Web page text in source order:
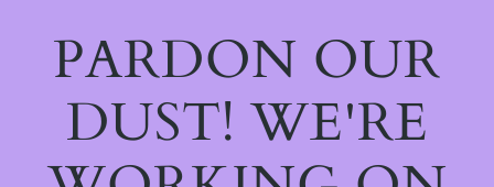
PARDON OUR
DUST! WE'RE